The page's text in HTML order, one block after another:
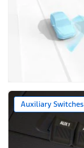
Auxiliary Switches